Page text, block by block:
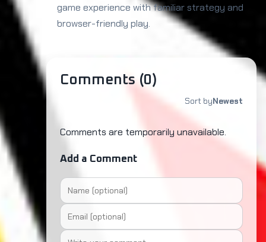
game experience with familiar strategy and
browser-friendly play.
Comments (0)
Sort byNewest
Comments are temporarily unavailable.
Add a Comment